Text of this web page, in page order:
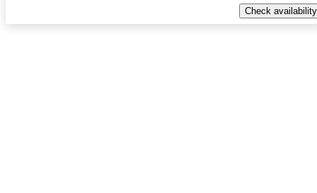
Check availability